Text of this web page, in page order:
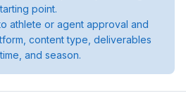
point.
athlete or agent approval and
content type, deliverables
and season.